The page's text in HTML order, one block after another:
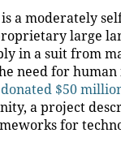
a moderately
large
in a suit from
need for
donated $50
a project
for